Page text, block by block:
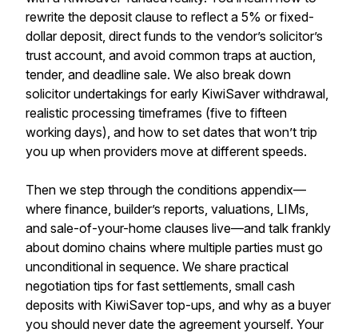
rewrite the deposit clause to reflect a 5% or fixed-
dollar deposit, direct funds to the vendor’s solicitor’s
trust account, and avoid common traps at auction,
tender, and deadline sale. We also break down
solicitor undertakings for early KiwiSaver withdrawal,
realistic processing timeframes (five to fifteen
working days), and how to set dates that won’t trip
you up when providers move at different speeds.
Then we step through the conditions appendix—
where finance, builder’s reports, valuations, LIMs,
and sale-of-your-home clauses live—and talk frankly
about domino chains where multiple parties must go
unconditional in sequence. We share practical
negotiation tips for fast settlements, small cash
deposits with KiwiSaver top-ups, and why as a buyer
you should never date the agreement yourself. Your